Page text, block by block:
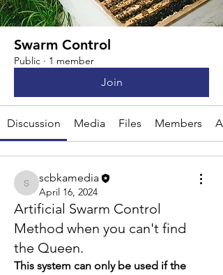
Swarm Control
Public · 1 member
Join
Discussion Media Files Members
scbkamedia
scbkamedia
April 16, 2024
Artificial Swarm Control
Method when you can't find
the Queen.
This system can only be used if the